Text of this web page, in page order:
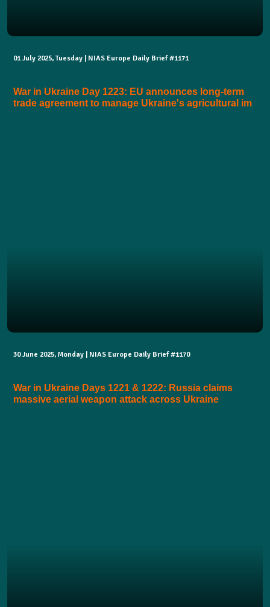
01 July 2025, Tuesday | NIAS Europe Daily Brief #1171
War in Ukraine Day 1223: EU announces long-term
trade agreement to manage Ukraine's agricultural im
30 June 2025, Monday | NIAS Europe Daily Brief #1170
War in Ukraine Days 1221 & 1222: Russia claims
massive aerial weapon attack across Ukraine